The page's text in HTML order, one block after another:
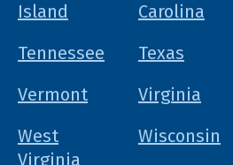
Island
Carolina
Tennessee
Texas
Vermont
Virginia
West
Virginia
Wisconsin